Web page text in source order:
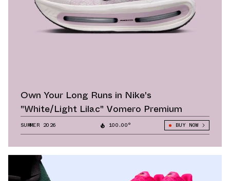
Own Your Long Runs in Nike's
"White/Light Lilac" Vomero Premium
SUMMER 2026 100.00° BUY NOW